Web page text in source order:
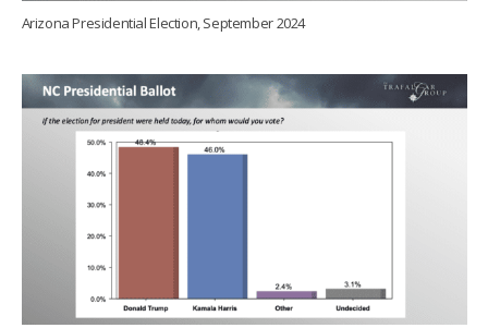
Arizona Presidential Election, September 2024